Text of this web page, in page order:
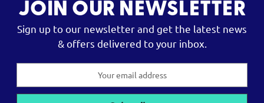
JOIN OUR NEWSLETTER
Sign up to our newsletter and get the latest news
& offers delivered to your inbox.